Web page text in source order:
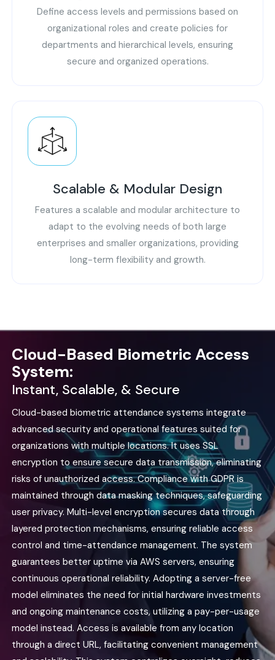
Define access levels and permissions based on
organizational roles and create policies for
departments and hierarchical levels, ensuring
secure and organized operations.
Scalable & Modular Design
Features a scalable and modular architecture to
adapt to the evolving needs of both large
enterprises and smaller organizations, providing
long-term flexibility and growth.
Cloud-Based Biometric Access
System:
Instant, Scalable, & Secure
Cloud-based biometric attendance systems integrate
advanced security and operational features suited for
organizations with multiple locations. It uses SSL
encryption to ensure secure data transmission, eliminating
risks of unauthorized access. Compliance with GDPR is
maintained through data masking techniques, safeguarding
user privacy. Multi-level encryption secures data through
layered protection mechanisms, ensuring reliable access
control and time-attendance management. The system
guarantees better uptime via AWS servers, ensuring
continuous operational reliability. Adopting a server-free
model eliminates the need for initial hardware investments
and ongoing maintenance costs, utilizing a pay-per-usage
model instead. Access is available from any location
through a direct URL, facilitating convenient management